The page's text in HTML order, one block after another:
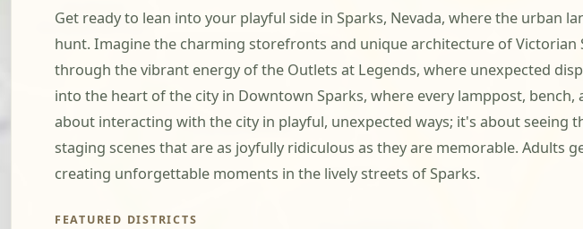
Get ready to lean into your playful side in Sparks, Nevada, where the
hunt. Imagine the charming storefronts and unique architecture of
through the vibrant energy of the Outlets at Legends, where unexpected
into the heart of the city in Downtown Sparks, where every lamppost,
about interacting with the city in playful, unexpected ways; it's about
staging scenes that are as joyfully ridiculous as they are memorable.
creating unforgettable moments in the lively streets of Sparks.
FEATURED DISTRICTS